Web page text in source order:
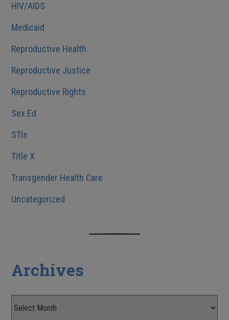
HIV/AIDS
Medicaid
Reproductive Health
Reproductive Justice
Reproductive Rights
Sex Ed
STIs
Title X
Transgender Health Care
Uncategorized
Archives